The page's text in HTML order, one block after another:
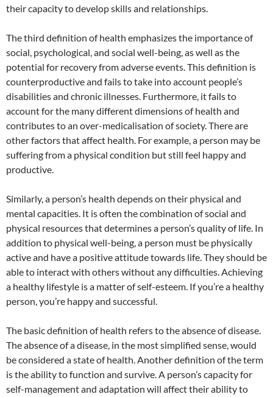
their capacity to develop skills and relationships.
The third definition of health emphasizes the importance of
social, psychological, and social well-being, as well as the
potential for recovery from adverse events. This definition is
counterproductive and fails to take into account people’s
disabilities and chronic illnesses. Furthermore, it fails to
account for the many different dimensions of health and
contributes to an over-medicalisation of society. There are
other factors that affect health. For example, a person may be
suffering from a physical condition but still feel happy and
productive.
Similarly, a person’s health depends on their physical and
mental capacities. It is often the combination of social and
physical resources that determines a person’s quality of life. In
addition to physical well-being, a person must be physically
active and have a positive attitude towards life. They should be
able to interact with others without any difficulties. Achieving
a healthy lifestyle is a matter of self-esteem. If you’re a healthy
person, you’re happy and successful.
The basic definition of health refers to the absence of disease.
The absence of a disease, in the most simplified sense, would
be considered a state of health. Another definition of the term
is the ability to function and survive. A person’s capacity for
self-management and adaptation will affect their ability to